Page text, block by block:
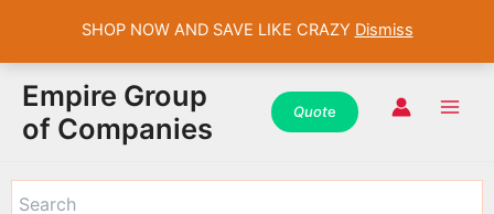
content
Empire Group
of Companies
Quote
WhatsApp
Instagram
Facebook
WhatsApp
Instagram
Facebook
WhatsApp
Instagram
Facebook
SHOP NOW AND SAVE LIKE CRAZY Dismiss